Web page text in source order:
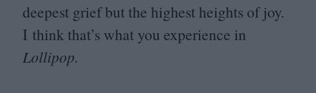
deepest grief but the highest heights of joy.
I think that’s what you experience in
Lollipop.